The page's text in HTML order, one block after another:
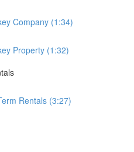
Company (1:34)
Property (1:32)
Rentals (3:27)